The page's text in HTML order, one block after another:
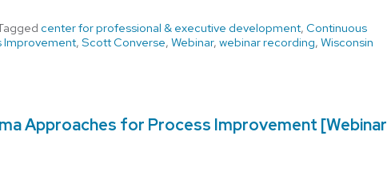
center for professional & executive development, Continuous
Improvement, Scott Converse, Webinar, webinar recording, Wisconsin
Approaches for Process Improvement [Webinar